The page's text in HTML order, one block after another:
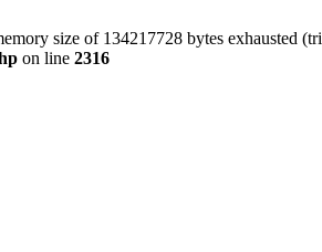
size of 134217728 bytes exhausted
on line 2316